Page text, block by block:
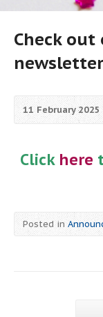
Check out
11 February 2025
Click here
Posted in